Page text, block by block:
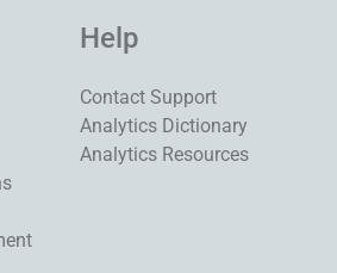
Help
Contact Support
Analytics Dictionary
Analytics Resources